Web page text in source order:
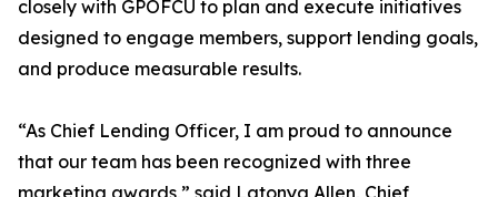
closely with GPOFCU to plan and execute initiatives
designed to engage members, support lending goals,
and produce measurable results.
“As Chief Lending Officer, I am proud to announce
that our team has been recognized with three